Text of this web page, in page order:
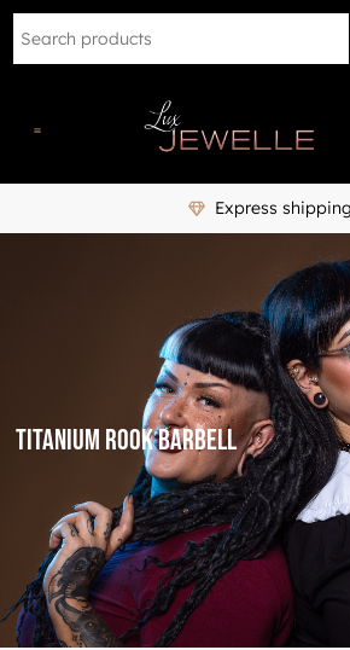
Express shipping
titanium rook barbell